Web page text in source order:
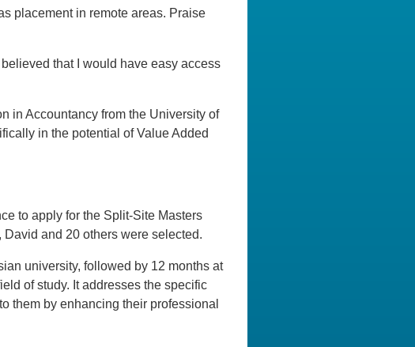
placement in remote areas. Praise
that I would have easy access
in Accountancy from the University of
in the potential of Value Added
to apply for the Split-Site Masters
and 20 others were selected.
university, followed by 12 months at
of study. It addresses the specific
them by enhancing their professional